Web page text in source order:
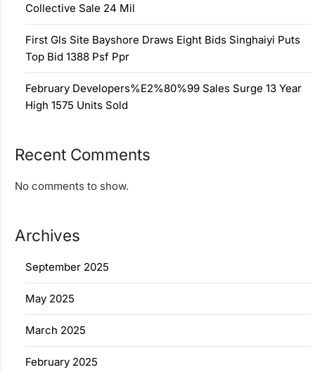
Collective Sale 24 Mil
First Gls Site Bayshore Draws Eight Bids Singhaiyi Puts
Top Bid 1388 Psf Ppr
February Developers%E2%80%99 Sales Surge 13 Year
High 1575 Units Sold
Recent Comments
No comments to show.
Archives
September 2025
May 2025
March 2025
February 2025